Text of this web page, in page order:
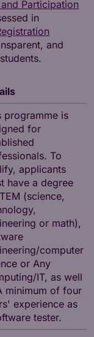
Participation
in
and
programme is
for
To
applicants
have a degree
(science,
or math),
computer
or Any
IT, as well
minimum of four
experience as
tester.